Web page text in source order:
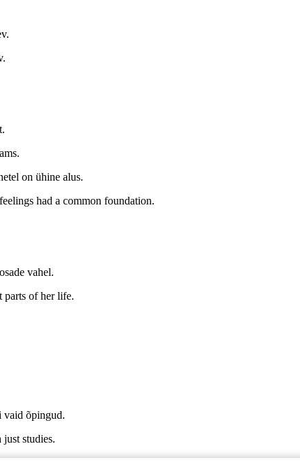
on ühine alus.
had a common foundation.
vahel.
parts of her life.
vaid õpingud.
studies.